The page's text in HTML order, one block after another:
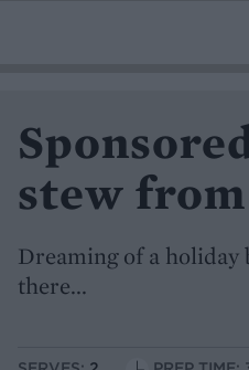
stew
Dreaming of a holiday
there...